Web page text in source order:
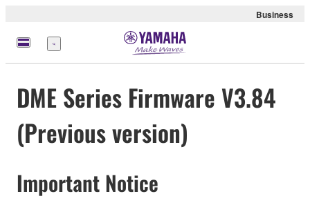
Business
Menu
DME Series Firmware V3.84
(Previous version)
Important Notice